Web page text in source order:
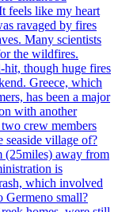
feels like my heart
ravaged by fires
Many scientists
the wildfires.
hit, though huge fires
Greece, which
has been a major
with another
crew members
seaside village of?
(25miles) away from
is
which involved
Germeno small?